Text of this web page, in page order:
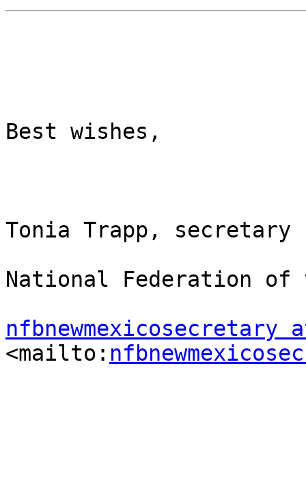
Best wishes,
Tonia Trapp, secretary
National Federation of
nfbnewmexicosecretary
<mailto: